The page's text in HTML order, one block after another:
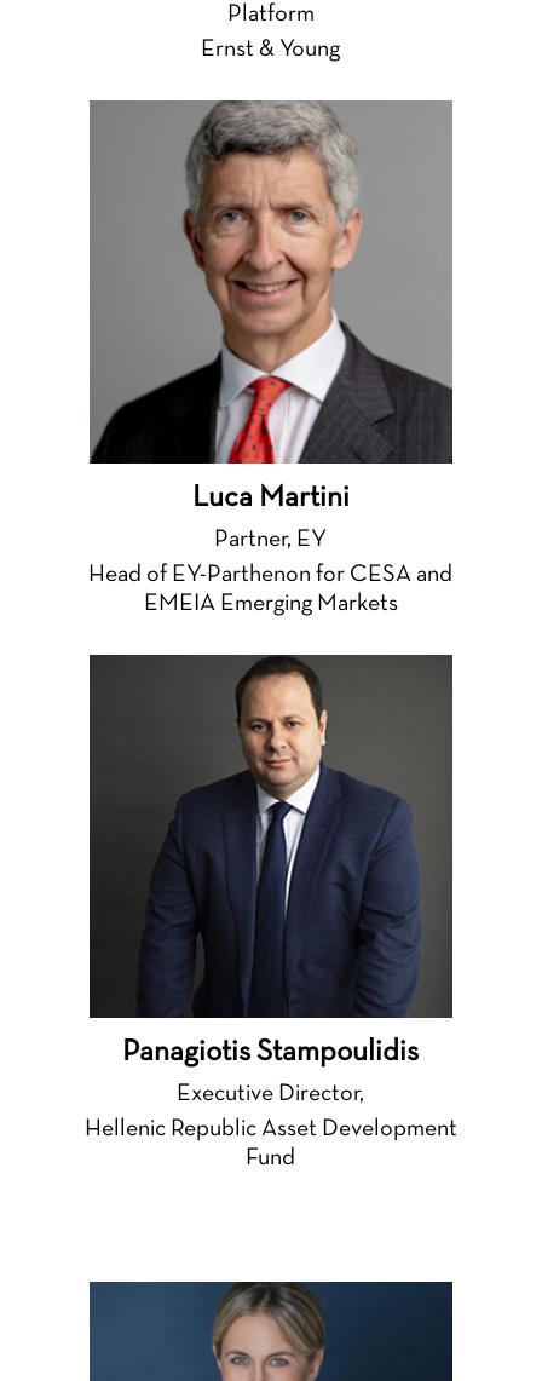
Platform
Ernst & Young
Luca Martini
Partner, EY
Head of EY-Parthenon for CESA and
EMEIA Emerging Markets
Panagiotis Stampoulidis
Executive Director,
Hellenic Republic Asset Development
Fund